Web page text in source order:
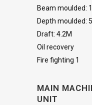
Beam moulded:
Depth moulded:
Draft: 4.2M
Oil recovery
Fire fighting 1
MAIN
UNIT